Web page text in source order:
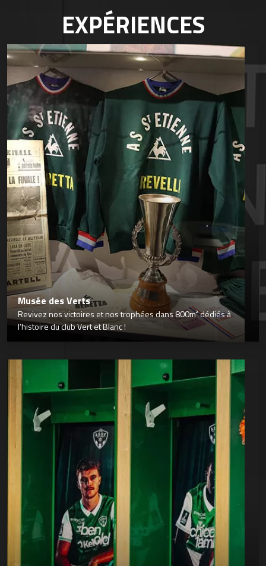
EXPÉRIENCES
Musée des Verts
Revivez nos victoires et nos trophées dans 800m² dédiés à
l’histoire du club Vert et Blanc !